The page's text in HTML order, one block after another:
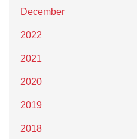
December
2022
2021
2020
2019
2018